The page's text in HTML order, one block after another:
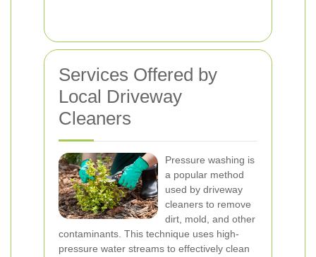
Services Offered by
Local Driveway
Cleaners
Pressure washing is
a popular method
used by driveway
cleaners to remove
dirt, mold, and other
contaminants. This technique uses high-
pressure water streams to effectively clean